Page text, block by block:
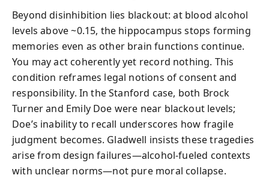
Beyond disinhibition lies blackout: at blood alcohol
levels above ~0.15, the hippocampus stops forming
memories even as other brain functions continue.
You may act coherently yet record nothing. This
condition reframes legal notions of consent and
responsibility. In the Stanford case, both Brock
Turner and Emily Doe were near blackout levels;
Doe’s inability to recall underscores how fragile
judgment becomes. Gladwell insists these tragedies
arise from design failures—alcohol-fueled contexts
with unclear norms—not pure moral collapse.